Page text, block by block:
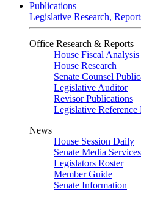
Publications
Legislative Research,
Office Research & Reports
House Fiscal Analysis
House Research
Senate Counsel
Legislative Auditor
Revisor Publications
Legislative
News
House Session Daily
Senate Media Services
Legislators Roster
Member Guide
Senate Information